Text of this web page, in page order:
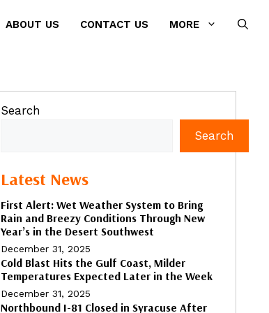
ABOUT US CONTACT US MORE
Search
Search
Latest News
First Alert: Wet Weather System to Bring
Rain and Breezy Conditions Through New
Year’s in the Desert Southwest
December 31, 2025
Cold Blast Hits the Gulf Coast, Milder
Temperatures Expected Later in the Week
December 31, 2025
Northbound I-81 Closed in Syracuse After